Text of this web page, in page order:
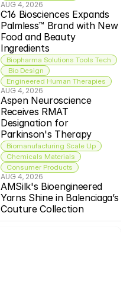
AUG 4, 2026
C16 Biosciences Expands
Palmless™ Brand with New
Food and Beauty
Ingredients
Biopharma Solutions Tools Tech
Bio Design
Engineered Human Therapies
AUG 4, 2026
Aspen Neuroscience
Receives RMAT
Designation for
Parkinson's Therapy
Biomanufacturing Scale Up
Chemicals Materials
Consumer Products
AUG 4, 2026
AMSilk's Bioengineered
Yarns Shine in Balenciaga’s
Couture Collection